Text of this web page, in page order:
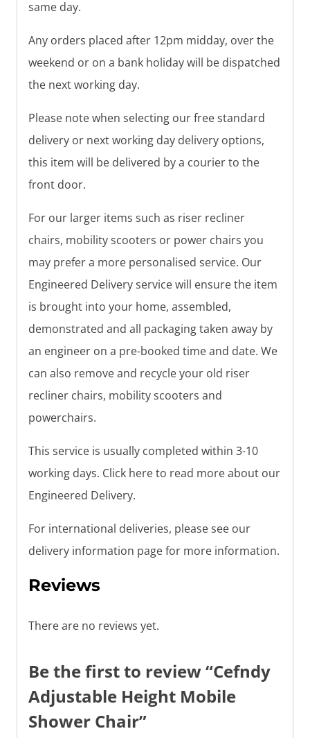
same day.
Any orders placed after 12pm midday, over the
weekend or on a bank holiday will be dispatched
the next working day.
Please note when selecting our free standard
delivery or next working day delivery options,
this item will be delivered by a courier to the
front door.
For our larger items such as riser recliner
chairs, mobility scooters or power chairs you
may prefer a more personalised service. Our
Engineered Delivery service will ensure the item
is brought into your home, assembled,
demonstrated and all packaging taken away by
an engineer on a pre-booked time and date. We
can also remove and recycle your old riser
recliner chairs, mobility scooters and
powerchairs.
This service is usually completed within 3-10
working days. Click here to read more about our
Engineered Delivery.
For international deliveries, please see our
delivery information page for more information.
Reviews
There are no reviews yet.
Be the first to review “Cefndy
Adjustable Height Mobile
Shower Chair”